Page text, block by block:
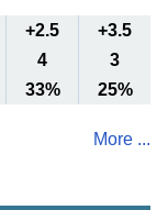
+2.5
+3.5
4
3
33% 25%
More ...